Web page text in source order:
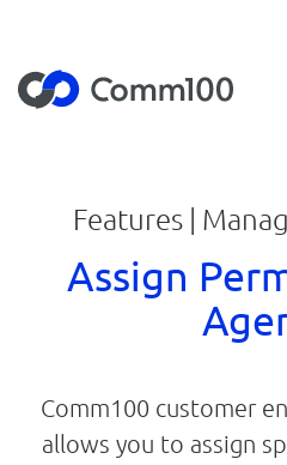
Features |
Assign
Comm100 customer
allows you to assign